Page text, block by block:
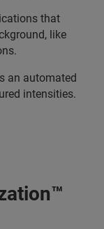
that
like
an automated
intensities.